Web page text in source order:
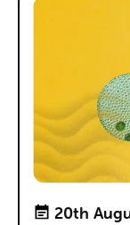
20th